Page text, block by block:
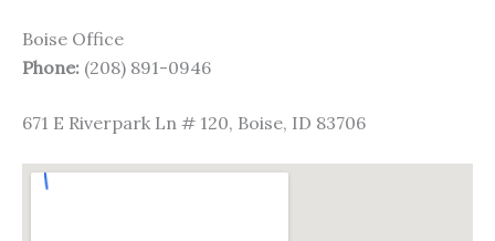
Boise Office
Phone: (208) 891-0946
671 E Riverpark Ln # 120, Boise, ID 83706